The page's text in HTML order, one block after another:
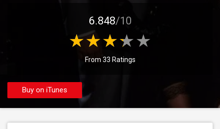
6.848/10
From 33 Ratings
Buy on iTunes